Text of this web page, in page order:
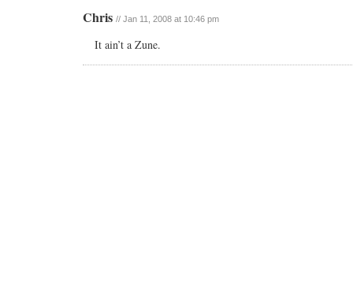
Chris // Jan 11, 2008 at 10:46 pm
It ain’t a Zune.